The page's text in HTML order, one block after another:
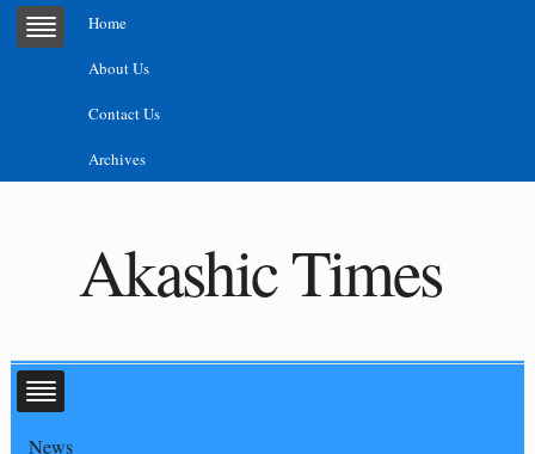
Home
About Us
Contact Us
Archives
Akashic Times
News